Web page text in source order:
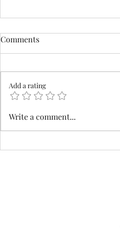
Comments
Add a rating
Write a comment...